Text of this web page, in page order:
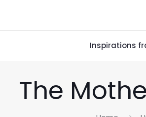
Inspirations
The